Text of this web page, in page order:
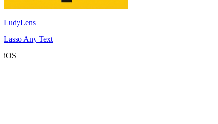
LudyLens
Lasso Any Text
iOS